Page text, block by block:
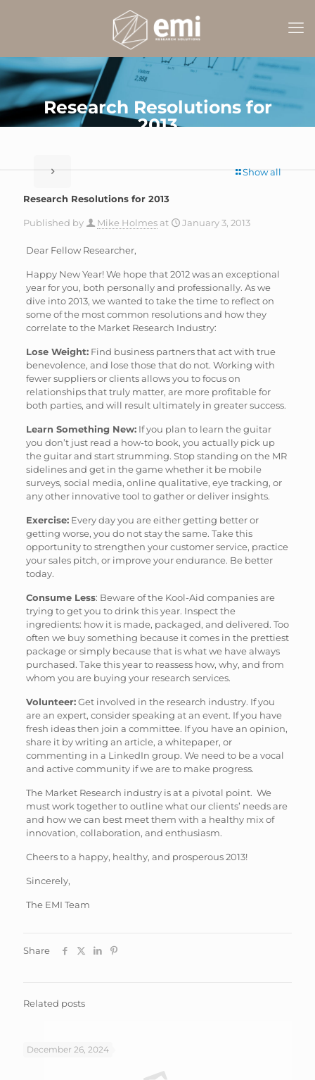
Research Resolutions for
2013
Show all
Research Resolutions for 2013
Published by Mike Holmes at January 3, 2013
Dear Fellow Researcher,
Happy New Year! We hope that 2012 was an exceptional
year for you, both personally and professionally. As we
dive into 2013, we wanted to take the time to reflect on
some of the most common resolutions and how they
correlate to the Market Research Industry:
Lose Weight:Find business partners that act with true
benevolence, and lose those that do not. Working with
fewer suppliers or clients allows you to focus on
relationships that truly matter, are more profitable for
both parties, and will result ultimately in greater success.
Learn Something New:If you plan to learn the guitar
you don’t just read a how-to book, you actually pick up
the guitar and start strumming. Stop standing on the MR
sidelines and get in the game whether it be mobile
surveys, social media, online qualitative, eye tracking, or
any other innovative tool to gather or deliver insights.
Exercise:Every day you are either getting better or
getting worse, you do not stay the same. Take this
opportunity to strengthen your customer service, practice
your sales pitch, or improve your endurance. Be better
today.
Consume Less: Beware of the Kool-Aid companies are
trying to get you to drink this year. Inspect the
ingredients: how it is made, packaged, and delivered. Too
often we buy something because it comes in the prettiest
package or simply because that is what we have always
purchased. Take this year to reassess how, why, and from
whom you are buying your research services.
Volunteer:Get involved in the research industry. If you
are an expert, consider speaking at an event. If you have
fresh ideas then join a committee. If you have an opinion,
share it by writing an article, a whitepaper, or
commenting in a LinkedIn group. We need to be a vocal
and active community if we are to make progress.
The Market Research industry is at a pivotal point. We
must work together to outline what our clients’ needs are
and how we can best meet them with a healthy mix of
innovation, collaboration, and enthusiasm.
Cheers to a happy, healthy, and prosperous 2013!
Sincerely,
The EMI Team
Share
Related posts
December 26, 2024